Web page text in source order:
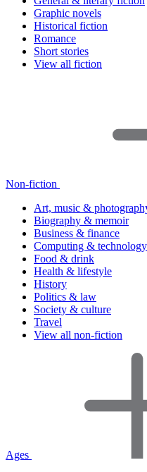
Graphic novels
Historical fiction
Romance
Short stories
View all fiction
Non-fiction
Art, music &
Biography & memoir
Business & finance
Computing & technology
Food & drink
Health & lifestyle
History
Politics & law
Society & culture
Travel
View all non-fiction
Ages